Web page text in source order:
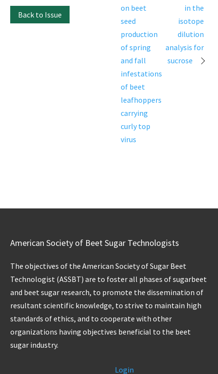
Back to Issue
on beet
seed
production
of spring
and fall
infestations
of beet
leafhoppers
carrying
curly top
virus
in the
isotope
dilution
analysis for
sucrose
American Society of Beet Sugar Technologists
The objectives of the American Society of Sugar Beet
Technologist (ASSBT) are to foster all phases of sugarbeet
and beet sugar research, to promote the dissemination of
resultant scientific knowledge, to strive to maintain high
standards of ethics, and to cooperate with other
organizations having objectives beneficial to the beet
sugar industry.
Login